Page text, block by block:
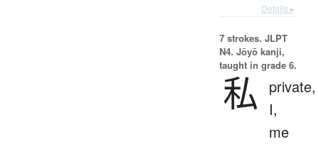
Details ▸
7 strokes. JLPT
N4. Jōyō kanji,
taught in grade 6.
私
private,
I,
me